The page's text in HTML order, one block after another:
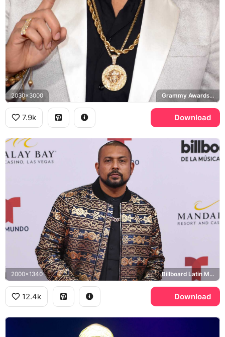
2030x3000 Grammy Awards, Versace
7.9k Download
2000x1340 Billboard Latin Music Awards
12.4k Download